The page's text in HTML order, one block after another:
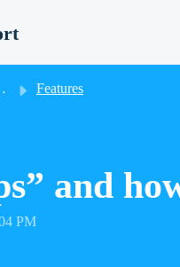
Features
and
PM